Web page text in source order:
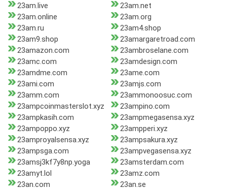
23am.live
23am.net
23am.online
23am.org
23am.ru
23am4.shop
23am9.shop
23amargaretroad.com
23amazon.com
23ambroselane.com
23amc.com
23amdesign.com
23amdme.com
23ame.com
23ami.com
23amjs.com
23amm.com
23ammonoosuc.com
23ampcoinmasterslot.xyz
23ampino.com
23ampkasih.com
23ampmegasensa.xyz
23ampoppo.xyz
23ampperi.xyz
23amproyalsensa.xyz
23ampsakura.xyz
23ampsga.com
23ampvegasensa.xyz
23amsj3kf7y8np.yoga
23amsterdam.com
23amyt.lol
23amz.com
23an.com
23an.se